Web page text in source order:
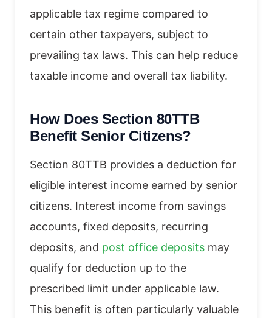
applicable tax regime compared to
certain other taxpayers, subject to
prevailing tax laws. This can help reduce
taxable income and overall tax liability.
How Does Section 80TTB
Benefit Senior Citizens?
Section 80TTB provides a deduction for
eligible interest income earned by senior
citizens. Interest income from savings
accounts, fixed deposits, recurring
deposits, and post office deposits may
qualify for deduction up to the
prescribed limit under applicable law.
This benefit is often particularly valuable